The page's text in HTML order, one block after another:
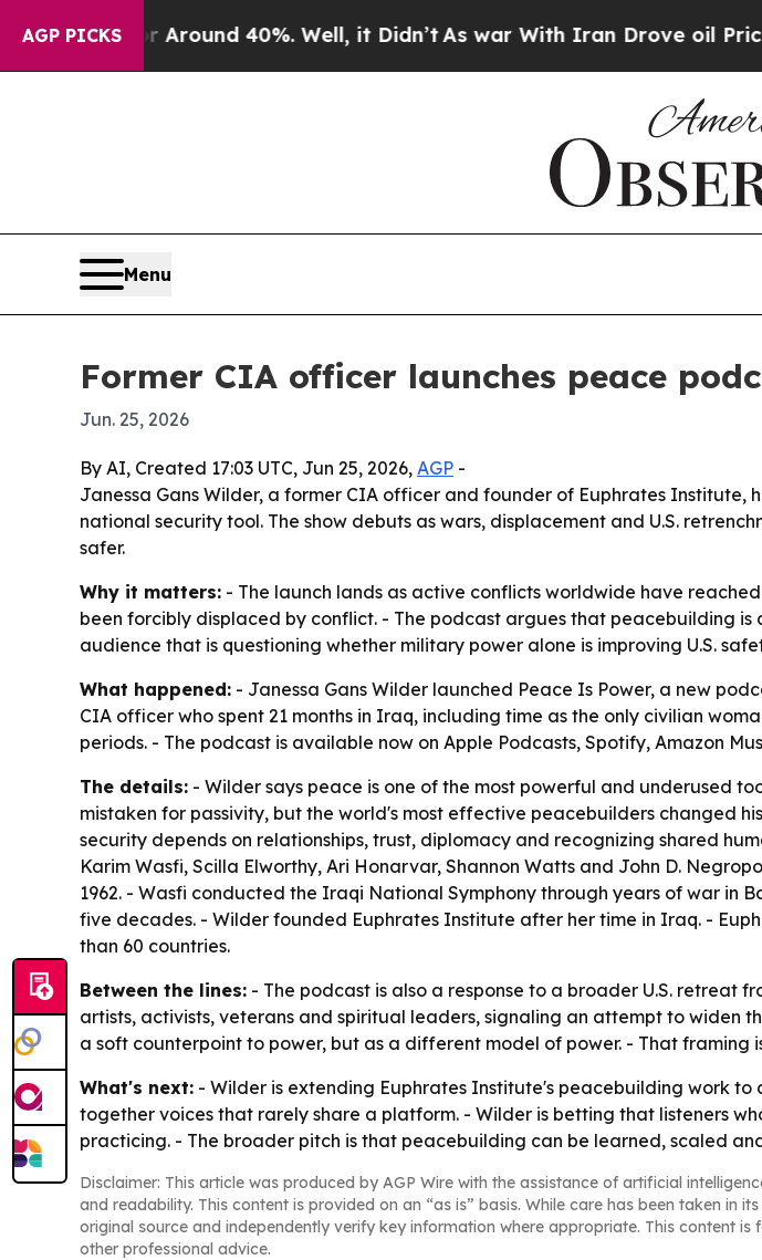
AGP PICKS
a Floor Around 40%. Well, it Didn’t As war With Iran Drove oil Prices
Menu
Former CIA officer launches peace
Jun. 25, 2026
By AI, Created 17:03 UTC, Jun 25, 2026, AGP -
Janessa Gans Wilder, a former CIA officer and founder of Euphrates
national security tool. The show debuts as wars, displacement and U.S.
safer.
Why it matters: - The launch lands as active conflicts worldwide have
been forcibly displaced by conflict. - The podcast argues that peacebuilding
audience that is questioning whether military power alone is improving U.S.
What happened: - Janessa Gans Wilder launched Peace Is Power, a new
CIA officer who spent 21 months in Iraq, including time as the only civilian
periods. - The podcast is available now on Apple Podcasts, Spotify, Amazon
The details: - Wilder says peace is one of the most powerful and underused
mistaken for passivity, but the world's most effective peacebuilders changed
security depends on relationships, trust, diplomacy and recognizing shared
Karim Wasfi, Scilla Elworthy, Ari Honarvar, Shannon Watts and John D.
1962. - Wasfi conducted the Iraqi National Symphony through years of war
five decades. - Wilder founded Euphrates Institute after her time in Iraq. -
than 60 countries.
Between the lines: - The podcast is also a response to a broader U.S. retreat
artists, activists, veterans and spiritual leaders, signaling an attempt to widen
a soft counterpoint to power, but as a different model of power. - That
What's next: - Wilder is extending Euphrates Institute's peacebuilding work
together voices that rarely share a platform. - Wilder is betting that listeners
practicing. - The broader pitch is that peacebuilding can be learned, scaled
Disclaimer: This article was produced by AGP Wire with the assistance of artificial
and readability. This content is provided on an “as is” basis. While care has been taken
original source and independently verify key information where appropriate. This content
other professional advice.